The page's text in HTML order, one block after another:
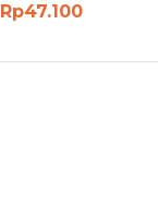
Rp47.100